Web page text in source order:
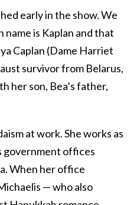
early in the show. We
is Kaplan and that
Caplan (Dame Harriet
survivor from Belarus,
her son, Bea’s father,
at work. She works as
government offices
When her office
— who also